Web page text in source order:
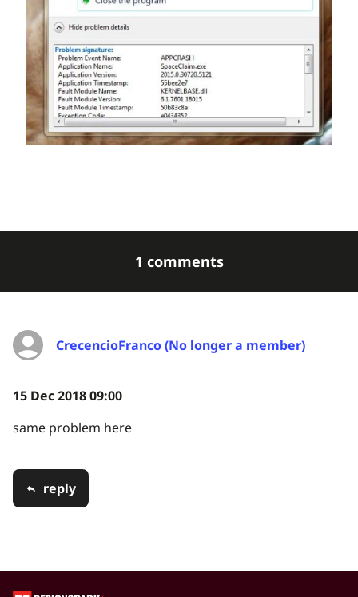
1 comments
CrecencioFranco (No longer a member)
15 Dec 2018 09:00
same problem here
reply